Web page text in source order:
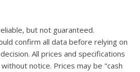
but not guaranteed.
confirm all data before relying on
All prices and specifications
notice. Prices may be "cash